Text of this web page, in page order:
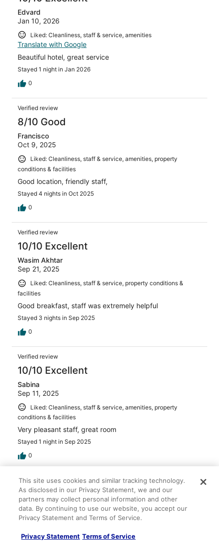
Edvard
Jan 10, 2026
Liked: Cleanliness, staff & service, amenities
Translate with Google
Beautiful hotel, great service
Stayed 1 night in Jan 2026
0
Verified review
8/10 Good
Francisco
Oct 9, 2025
Liked: Cleanliness, staff & service, amenities, property
conditions & facilities
Good location, friendly staff,
Stayed 4 nights in Oct 2025
0
Verified review
10/10 Excellent
Wasim Akhtar
Sep 21, 2025
Liked: Cleanliness, staff & service, property conditions &
facilities
Good breakfast, staff was extremely helpful
Stayed 3 nights in Sep 2025
0
Verified review
10/10 Excellent
Sabina
Sep 11, 2025
Liked: Cleanliness, staff & service, amenities, property
conditions & facilities
Very pleasant staff, great room
Stayed 1 night in Sep 2025
0
Verified review
10/10 Excellent
Monica
Oct 4, 2025
This site uses cookies and similar tracking technology.
As disclosed in our Privacy Statement, we and our
partners may collect personal information and other
data. By continuing to use our website, you accept our
Privacy Statement and Terms of Service.
Privacy Statement Terms of Service